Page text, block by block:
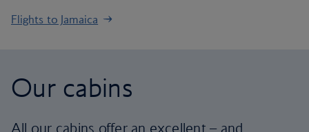
Flights to Jamaica
Our cabins
All our cabins offer an excellent – and